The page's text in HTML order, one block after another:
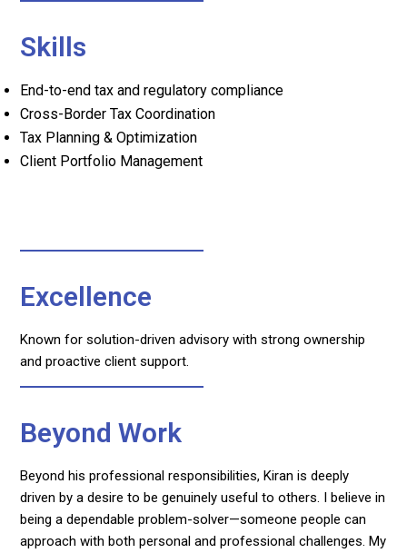
Skills
End-to-end tax and regulatory compliance
Cross-Border Tax Coordination
Tax Planning & Optimization
Client Portfolio Management
Excellence
Known for solution-driven advisory with strong ownership
and proactive client support.
Beyond Work
Beyond his professional responsibilities, Kiran is deeply
driven by a desire to be genuinely useful to others. I believe in
being a dependable problem-solver—someone people can
approach with both personal and professional challenges. My